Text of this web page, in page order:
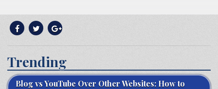
Trending
Blog vs YouTube Over Other Websites: How to